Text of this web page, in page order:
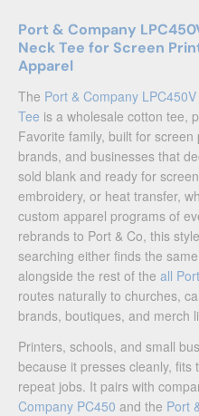
Port & Company
Neck Tee for Screen
Apparel
The Port & Company
Tee is a wholesale cotton tee,
Favorite family, built for
brands, and businesses that
sold blank and ready for
embroidery, or heat transfer,
custom apparel programs of
rebrands to Port & Co, this
searching either finds the
alongside the rest of the all
routes naturally to churches,
brands, boutiques, and merch
Printers, schools, and small
because it presses cleanly,
repeat jobs. It pairs with
Company PC450 and the Port